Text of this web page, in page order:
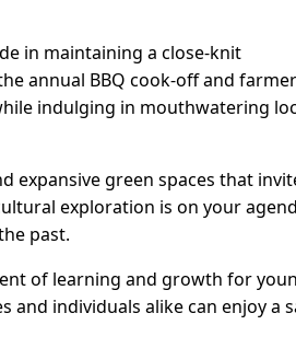
in maintaining a close-knit
annual BBQ cook-off and
indulging in mouthwatering
expansive green spaces that
exploration is on your
past.
of learning and growth for
and individuals alike can enjoy a